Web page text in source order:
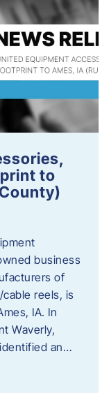
to
business
of
reels, is
IA. In
Waverly,
an…